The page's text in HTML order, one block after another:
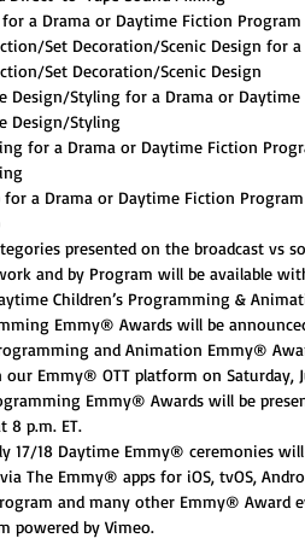
a Drama or Daytime Fiction Program
Set Decoration/Scenic Design for
Set Decoration/Scenic Design
Design/Styling for a Drama or
Design/Styling
for a Drama or Daytime Fiction
a Drama or Daytime Fiction Program
presented on the broadcast vs
and by Program will be available
Children’s Programming &
Emmy® Awards will be
and Animation Emmy®
Emmy® OTT platform on Saturday,
Emmy® Awards will be
8 p.m. ET.
17/18 Daytime Emmy® ceremonies
The Emmy® apps for iOS, tvOS,
and many other Emmy® Award
powered by Vimeo.